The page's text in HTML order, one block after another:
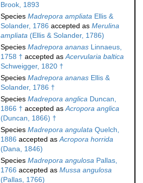
Brook, 1893
Species Madrepora ampliata Ellis &
Solander, 1786 accepted as Merulina
ampliata (Ellis & Solander, 1786)
Species Madrepora ananas Linnaeus,
1758 † accepted asAcervularia baltica
Schweigger, 1820 †
Species Madrepora ananas Ellis &
Solander, 1786 †
Species Madrepora anglica Duncan,
1866 † accepted asAcropora anglica
(Duncan, 1866) †
Species Madrepora angulata Quelch,
1886 accepted asAcropora horrida
(Dana, 1846)
Species Madrepora angulosa Pallas,
1766 accepted as Mussa angulosa
(Pallas, 1766)